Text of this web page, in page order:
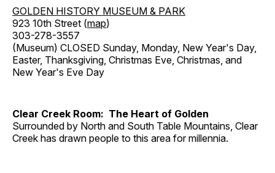
GOLDEN HISTORY MUSEUM & PARK
923 10th Street (map)
303-278-3557
(Museum) CLOSED Sunday, Monday, New Year's Day,
Easter, Thanksgiving, Christmas Eve, Christmas, and
New Year's Eve Day
Clear Creek Room: The Heart of Golden
Surrounded by North and South Table Mountains, Clear
Creek has drawn people to this area for millennia.